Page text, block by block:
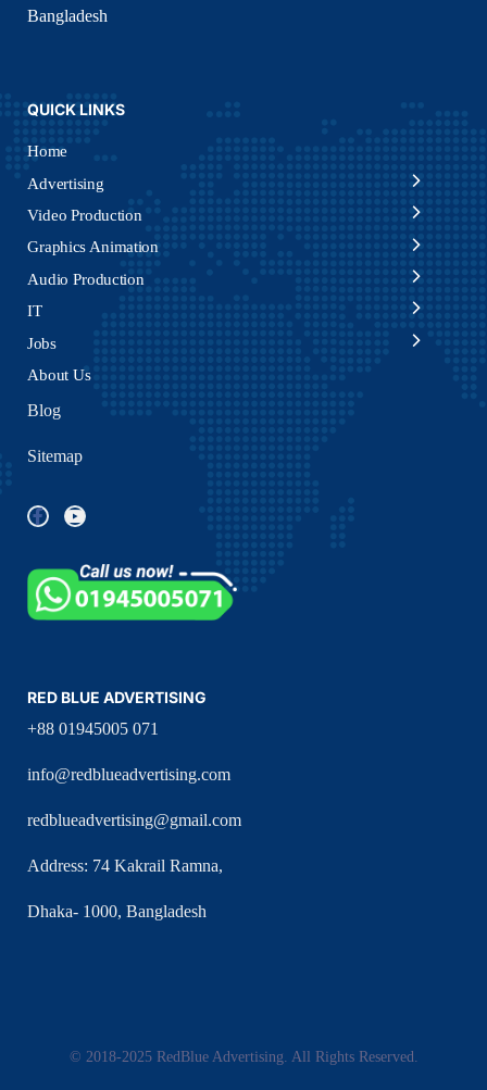
Bangladesh
QUICK LINKS
Home
Advertising
Video Production
Graphics Animation
Audio Production
IT
Jobs
About Us
Blog
Sitemap
RED BLUE ADVERTISING
+88 01945005 071
info@redblueadvertising.com
redblueadvertising@gmail.com
Address: 74 Kakrail Ramna,
Dhaka- 1000, Bangladesh
© 2018-2025 RedBlue Advertising. All Rights Reserved.